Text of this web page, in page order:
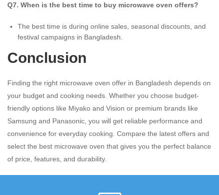
Q7. When is the best time to buy microwave oven offers?
The best time is during online sales, seasonal discounts, and
festival campaigns in Bangladesh.
Conclusion
Finding the right microwave oven offer in Bangladesh depends on
your budget and cooking needs. Whether you choose budget-
friendly options like Miyako and Vision or premium brands like
Samsung and Panasonic, you will get reliable performance and
convenience for everyday cooking. Compare the latest offers and
select the best microwave oven that gives you the perfect balance
of price, features, and durability.